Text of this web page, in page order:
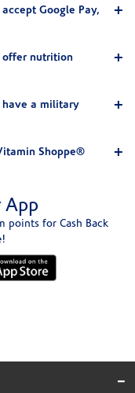
Google Pay,
offer nutrition
have a military
Shoppe®
App
points for Cash Back